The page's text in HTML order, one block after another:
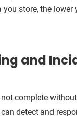
you store, the lower
and
complete
detect and